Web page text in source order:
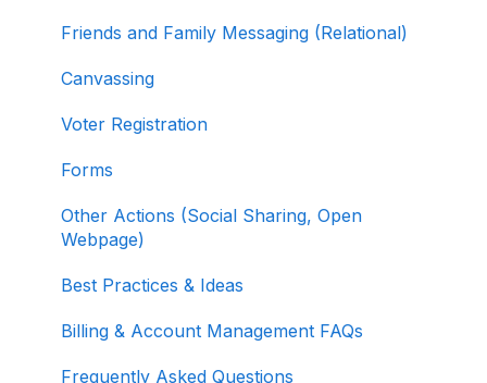
Data
Signing In and Two-Factor Authentication
Activating and Managing Express Lane
Fundraising Strategy
Integrations and Analytics
Friends and Family Messaging (Relational)
Canvassing
Voter Registration
Forms
Other Actions (Social Sharing, Open
Webpage)
Best Practices & Ideas
Billing & Account Management FAQs
Frequently Asked Questions